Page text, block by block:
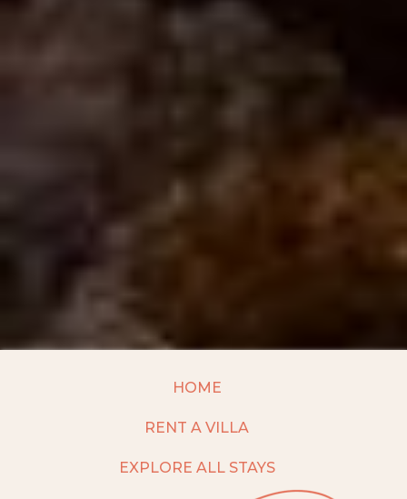
HOME
RENT A VILLA
EXPLORE ALL STAYS